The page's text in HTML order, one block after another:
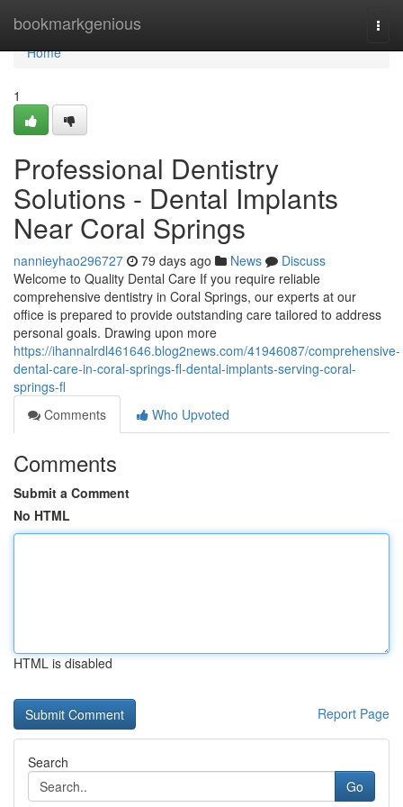
bookmarkgenious
Home
Home
1
Professional Dentistry
Solutions - Dental Implants
Near Coral Springs
nannieyhao296727 79 days ago News
Discuss
Welcome to Quality Dental Care If you require reliable
comprehensive dentistry in Coral Springs, our experts at our
office is prepared to provide outstanding care tailored to address
personal goals. Drawing upon more
https://ihannalrdl461646.blog2news.com/41946087/comprehensive-
dental-care-in-coral-springs-fl-dental-implants-serving-coral-
springs-fl
Comments
Who Upvoted
Comments
Submit a Comment
No HTML
HTML is disabled
Report Page
Search
Go